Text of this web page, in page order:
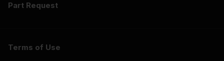
Part Request
Terms of Use